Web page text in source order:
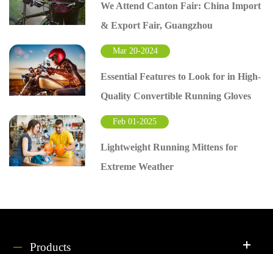
We Attend Canton Fair: China Import
& Export Fair, Guangzhou
Mar 20-2024
Essential Features to Look for in High-
Quality Convertible Running Gloves
Feb 01-2025
Lightweight Running Mittens for
Extreme Weather
Products